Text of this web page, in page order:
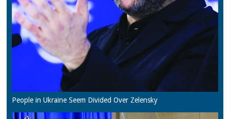
People in Ukraine Seem Divided Over Zelensky